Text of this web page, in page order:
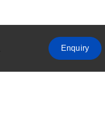
Enquiry